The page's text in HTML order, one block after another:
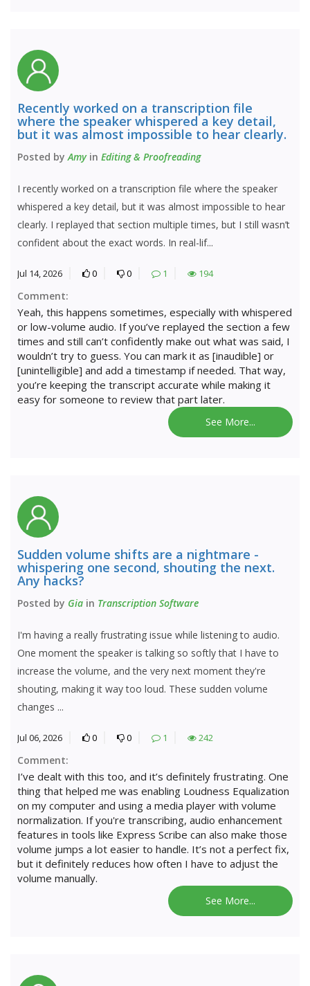
Recently worked on a transcription file
where the speaker whispered a key detail,
but it was almost impossible to hear clearly.
Posted by Amyin Editing & Proofreading
I recently worked on a transcription file where the speaker
whispered a key detail, but it was almost impossible to hear
clearly. I replayed that section multiple times, but I still wasn’t
confident about the exact words. In real-lif...
Jul 14, 2026 0 0 1 194
Comment:
Yeah, this happens sometimes, especially with whispered
or low-volume audio. If you’ve replayed the section a few
times and still can’t confidently make out what was said, I
wouldn’t try to guess. You can mark it as [inaudible] or
[unintelligible] and add a timestamp if needed. That way,
you’re keeping the transcript accurate while making it
easy for someone to review that part later.
See More...
Sudden volume shifts are a nightmare -
whispering one second, shouting the next.
Any hacks?
Posted by Gia in Transcription Software
I'm having a really frustrating issue while listening to audio.
One moment the speaker is talking so softly that I have to
increase the volume, and the very next moment they're
shouting, making it way too loud. These sudden volume
changes ...
Jul 06, 2026 0 0 1 242
Comment:
I’ve dealt with this too, and it’s definitely frustrating. One
thing that helped me was enabling Loudness Equalization
on my computer and using a media player with volume
normalization. If you're transcribing, audio enhancement
features in tools like Express Scribe can also make those
volume jumps a lot easier to handle. It’s not a perfect fix,
but it definitely reduces how often I have to adjust the
volume manually.
See More...